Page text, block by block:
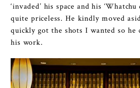
‘invaded’ his space and his
quite priceless. He kindly moved
quickly got the shots I wanted so he
his work.